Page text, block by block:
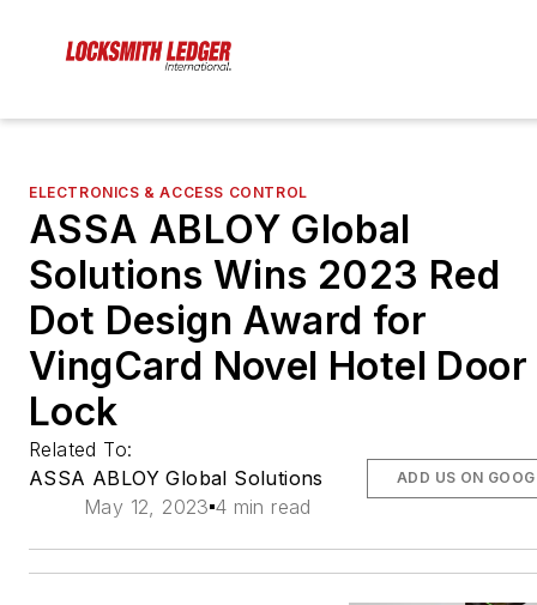
ELECTRONICS & ACCESS CONTROL
ASSA ABLOY Global
Solutions Wins 2023 Red
Dot Design Award for
VingCard Novel Hotel Door
Lock
Related To:
ASSA ABLOY Global Solutions
May 12, 2023 4 min read
ADD US ON